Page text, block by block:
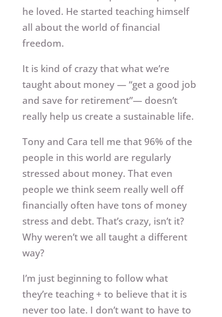
he loved. He started teaching himself
all about the world of financial
freedom.
It is kind of crazy that what we’re
taught about money — “get a good job
and save for retirement”— doesn’t
really help us create a sustainable life.
Tony and Cara tell me that 96% of the
people in this world are regularly
stressed about money. That even
people we think seem really well off
financially often have tons of money
stress and debt. That’s crazy, isn’t it?
Why weren’t we all taught a different
way?
I’m just beginning to follow what
they’re teaching + to believe that it is
never too late. I don’t want to have to